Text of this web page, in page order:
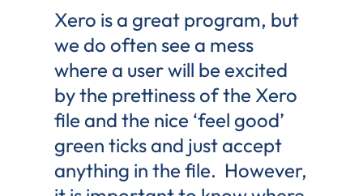
Xero is a great program, but
we do often see a mess
where a user will be excited
by the prettiness of the Xero
file and the nice ‘feel good’
green ticks and just accept
anything in the file. However,